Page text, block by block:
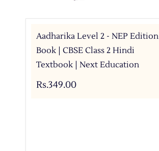
Aadharika Level 2 - NEP Edition
Book | CBSE Class 2 Hindi
Textbook | Next Education
Rs.349.00